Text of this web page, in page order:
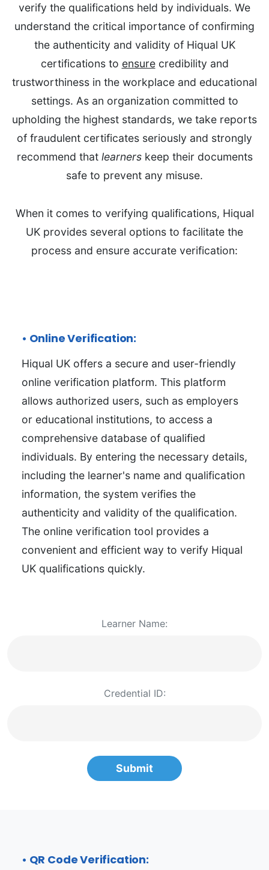
verify the qualifications held by individuals. We
understand the critical importance of confirming
the authenticity and validity of Hiqual UK
certifications to ensurecredibility and
trustworthiness in the workplace and educational
settings. As an organization committed to
upholding the highest standards, we take reports
of fraudulent certificates seriously and strongly
recommend that learnerskeep their documents
safe to prevent any misuse.
When it comes to verifying qualifications, Hiqual
UK provides several options to facilitate the
process and ensure accurate verification:
• Online Verification:
Hiqual UK offers a secure and user-friendly
online verification platform. This platform
allows authorized users, such as employers
or educational institutions, to access a
comprehensive database of qualified
individuals. By entering the necessary details,
including the learner's name and qualification
information, the system verifies the
authenticity and validity of the qualification.
The online verification tool provides a
convenient and efficient way to verify Hiqual
UK qualifications quickly.
Learner Name:
Credential ID:
Submit
• QR Code Verification: